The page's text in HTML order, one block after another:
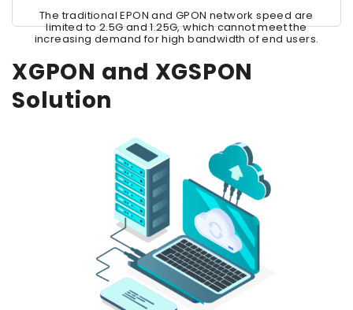
The traditional EPON and GPON network speed are
limited to 2.5G and 1.25G, which cannot meet the
increasing demand for high bandwidth of end users.
XGPON and XGSPON
Solution